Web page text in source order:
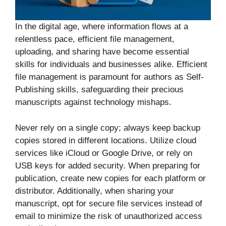
In the digital age, where information flows at a
relentless pace, efficient file management,
uploading, and sharing have become essential
skills for individuals and businesses alike. Efficient
file management is paramount for authors as Self-
Publishing skills, safeguarding their precious
manuscripts against technology mishaps.
Never rely on a single copy; always keep backup
copies stored in different locations. Utilize cloud
services like iCloud or Google Drive, or rely on
USB keys for added security. When preparing for
publication, create new copies for each platform or
distributor. Additionally, when sharing your
manuscript, opt for secure file services instead of
email to minimize the risk of unauthorized access